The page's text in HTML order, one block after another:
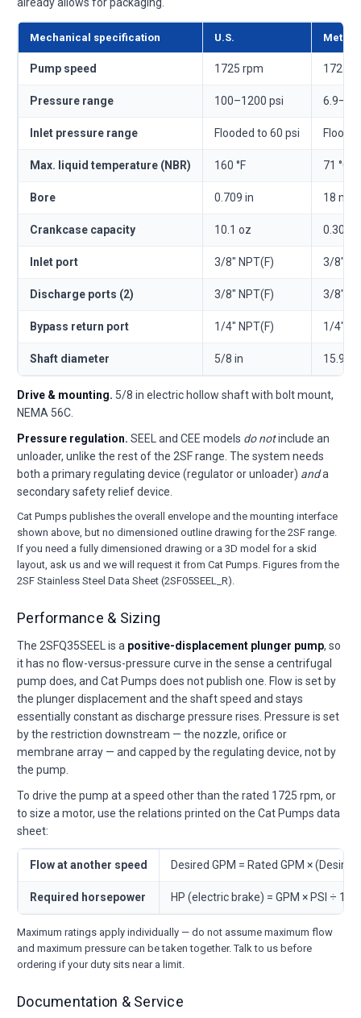
Mechanical specification U.S. Metric
Pump speed 1725 rpm 1725
Pressure range 100–1200 psi 6.9–83
Inlet pressure range Flooded to 60 psi
Max. liquid temperature (NBR) 160 °F 71 °C
Bore 0.709 in 18 mm
Crankcase capacity 10.1 oz 0.30 l
Inlet port 3/8" NPT(F) 3/8"
Discharge ports (2) 3/8" NPT(F) 3/8"
Bypass return port 1/4" NPT(F) 1/4"
Shaft diameter 5/8 in 15.9
Drive & mounting. 5/8 in electric hollow shaft with bolt mount,
NEMA 56C.
Pressure regulation. SEEL and CEE models do notinclude an
unloader, unlike the rest of the 2SF range. The system needs
both a primary regulating device (regulator or unloader) anda
secondary safety relief device.
Cat Pumps publishes the overall envelope and the mounting interface
shown above, but no dimensioned outline drawing for the 2SF range.
If you need a fully dimensioned drawing or a 3D model for a skid
layout, ask us and we will request it from Cat Pumps. Figures from the
2SF Stainless Steel Data Sheet (2SF05SEEL_R).
Performance & Sizing
The 2SFQ35SEEL is a positive-displacement plunger pump, so
it has no flow-versus-pressure curve in the sense a centrifugal
pump does, and Cat Pumps does not publish one. Flow is set by
the plunger displacement and the shaft speed and stays
essentially constant as discharge pressure rises. Pressure is set
by the restriction downstream — the nozzle, orifice or
membrane array — and capped by the regulating device, not by
the pump.
To drive the pump at a speed other than the rated 1725 rpm, or
to size a motor, use the relations printed on the Cat Pumps data
sheet:
Flow at another speed Desired GPM = Rated GPM ×
Required horsepower HP (electric brake) = GPM × PSI ÷
Maximum ratings apply individually — do not assume maximum flow
and maximum pressure can be taken together. Talk to us before
ordering if your duty sits near a limit.
Documentation & Service